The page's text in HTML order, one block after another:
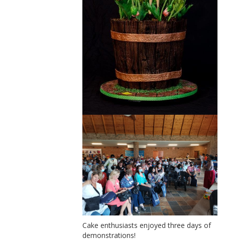
Cake enthusiasts enjoyed three days of
demonstrations!